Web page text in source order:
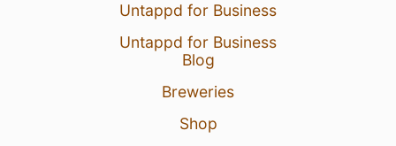
Untappd for Business
Untappd for Business
Blog
Breweries
Shop